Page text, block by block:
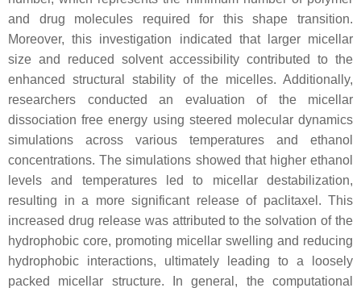
and drug molecules required for this shape transition.
Moreover, this investigation indicated that larger micellar
size and reduced solvent accessibility contributed to the
enhanced structural stability of the micelles. Additionally,
researchers conducted an evaluation of the micellar
dissociation free energy using steered molecular dynamics
simulations across various temperatures and ethanol
concentrations. The simulations showed that higher ethanol
levels and temperatures led to micellar destabilization,
resulting in a more significant release of paclitaxel. This
increased drug release was attributed to the solvation of the
hydrophobic core, promoting micellar swelling and reducing
hydrophobic interactions, ultimately leading to a loosely
packed micellar structure. In general, the computational